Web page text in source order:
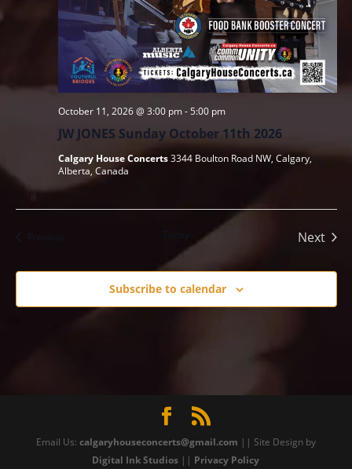
JW JONES Sunday October 11th 2026
October 11, 2026 @ 3:00 pm-5:00 pm
Calgary House Concerts3344 Boulton Road NW, Calgary,
Alberta, Canada
Previous Today
Next
Subscribe to calendar
Email Us: calgaryhouseconcerts@gmail.com || Site Design by
Digital Ink Studios || Privacy Policy